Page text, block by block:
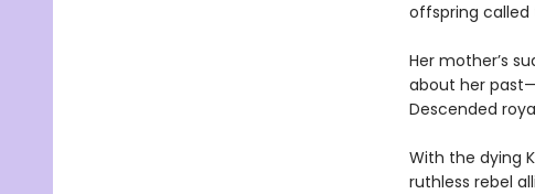
offspring called
Her mother’s
about her
Descended
With the dying
ruthless rebel